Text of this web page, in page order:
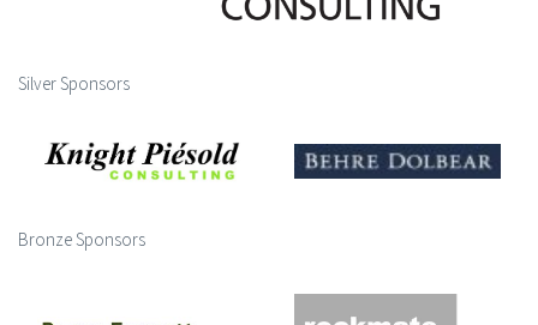
Silver Sponsors
Bronze Sponsors